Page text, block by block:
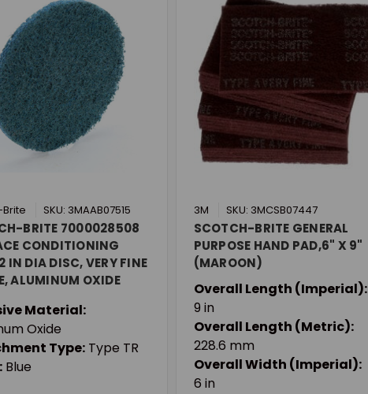
SKU: 3MAAB07515
BRITE 7000028508
CONDITIONING
IN DIA DISC, VERY FINE
ALUMINUM OXIDE
Material:
Oxide
Type: Type TR
Blue
3M SKU: 3MCSB07447
SCOTCH-BRITE GENERAL
PURPOSE HAND PAD,6" X 9"
(MAROON)
Overall Length (Imperial):
9 in
Overall Length (Metric):
228.6 mm
Overall Width (Imperial):
6 in